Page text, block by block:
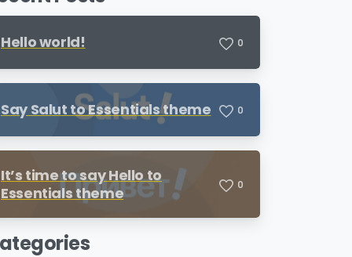
Hello world! 0
Say Salut to Essentials theme 0
It’s time to say Hello to
Essentials theme
0